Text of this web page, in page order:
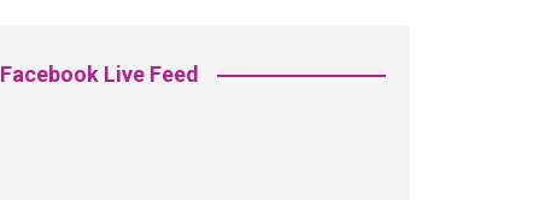
Facebook Live Feed